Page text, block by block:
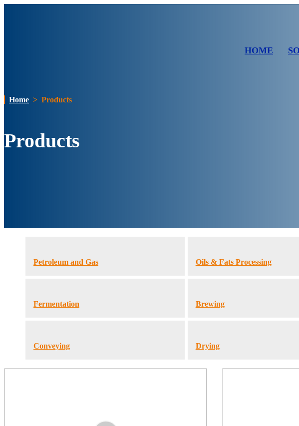
HOME
Home > Products
Products
Petroleum and Gas Oils & Fats Processing
Fermentation Brewing
Conveying Drying